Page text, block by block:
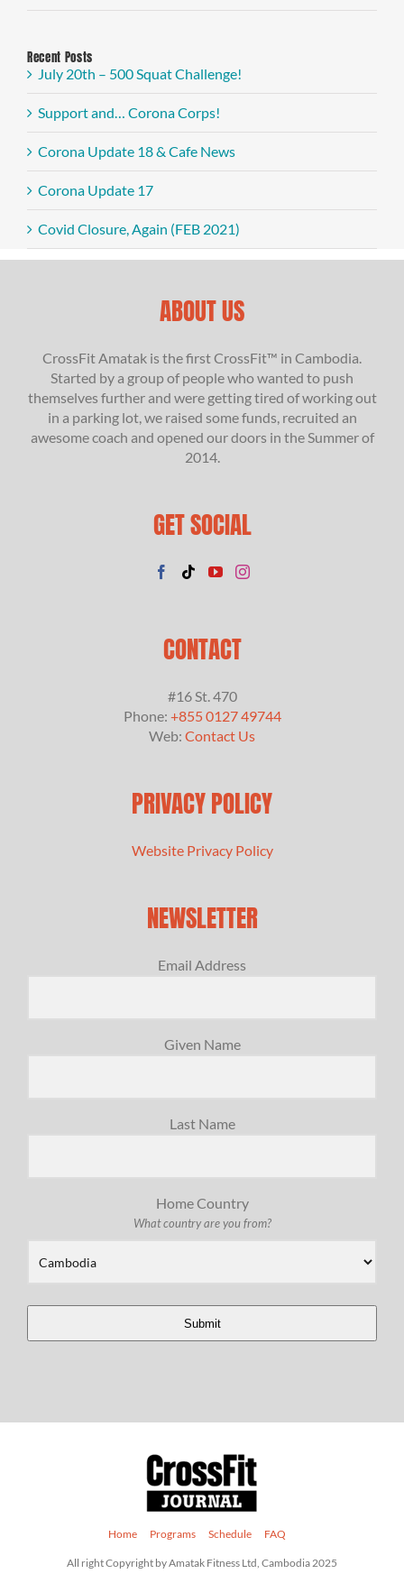
Recent Posts
July 20th – 500 Squat Challenge!
Support and… Corona Corps!
Corona Update 18 & Cafe News
Corona Update 17
Covid Closure, Again (FEB 2021)
ABOUT US
CrossFit Amatak is the first CrossFit™ in Cambodia.
Started by a group of people who wanted to push
themselves further and were getting tired of working out
in a parking lot, we raised some funds, recruited an
awesome coach and opened our doors in the Summer of
2014.
GET SOCIAL
CONTACT
#16 St. 470
Phone: +855 0127 49744
Web: Contact Us
PRIVACY POLICY
Website Privacy Policy
NEWSLETTER
Email Address
Given Name
Last Name
Home Country
What country are you from?
Submit
Home Programs Schedule FAQ
All right Copyright by Amatak Fitness Ltd, Cambodia 2025